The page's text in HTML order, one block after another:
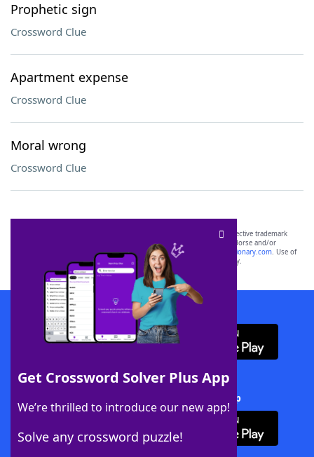
Prophetic sign
Crossword Clue
Apartment expense
Crossword Clue
Moral wrong
Crossword Clue
Get Crossword Solver Plus App
We’re thrilled to introduce our new app!
Solve any crossword puzzle!
SCRABBLE® and WORDS WITH FRIENDS® are the property of their respective trademark
owners. These trademark owners are not affiliated with, and do not endorse and/or
sponsor, LoveToKnow®, its products or its websites, including
yourdictionary.com. Use of
this trademark onyourdictionary.com is for informational purposes only.
Download WordFinder App
Download Crossword Solver + App